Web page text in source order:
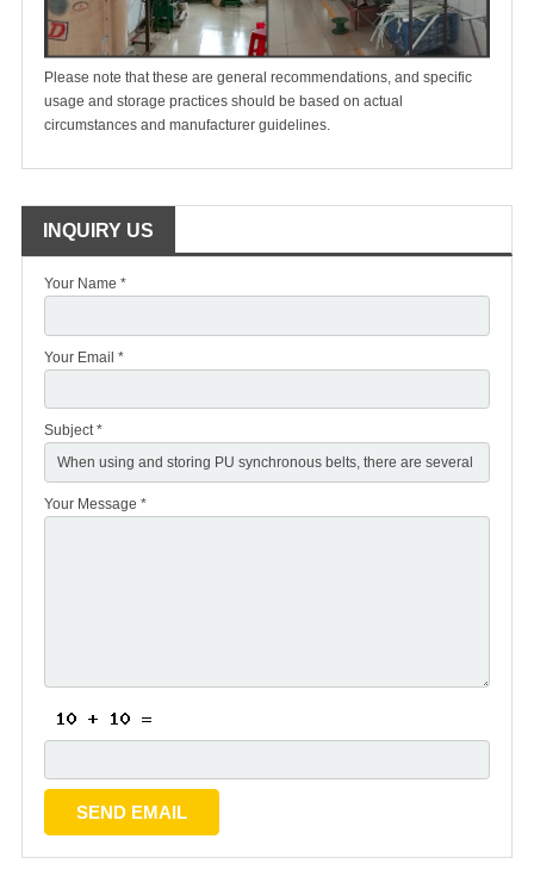
Please note that these are general recommendations, and specific
usage and storage practices should be based on actual
circumstances and manufacturer guidelines.
INQUIRY US
Your Name *
Your Email *
Subject *
Your Message *